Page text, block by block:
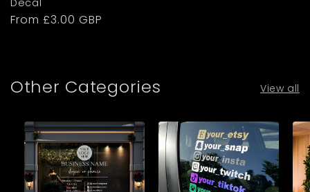
Decal
Regular
From £3.00 GBP
Other Categories View all